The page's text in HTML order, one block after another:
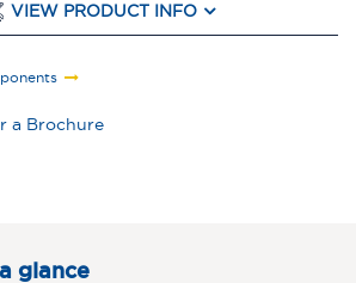
VIEW PRODUCT INFO
a Brochure
glance